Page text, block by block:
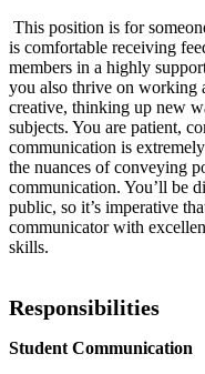
This position is for
is comfortable receiving
members in a highly
you also thrive on working
creative, thinking up new
subjects. You are patient,
communication is
the nuances of conveying
communication. You’ll be
public, so it’s imperative
communicator with
skills.
Responsibilities
Student Communication